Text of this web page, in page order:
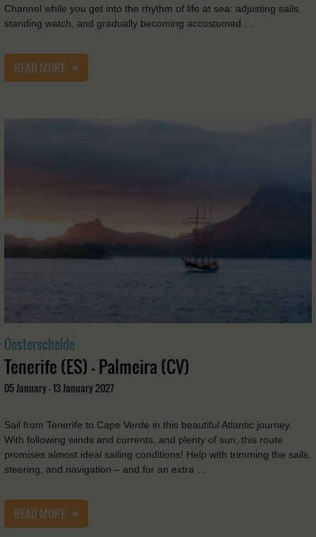
Channel while you get into the rhythm of life at sea: adjusting sails,
standing watch, and gradually becoming accustomed …
READ MORE
Oosterschelde
Tenerife (ES) - Palmeira (CV)
05 January - 13 January 2027
Sail from Tenerife to Cape Verde in this beautiful Atlantic journey.
With following winds and currents, and plenty of sun, this route
promises almost ideal sailing conditions! Help with trimming the sails,
steering, and navigation – and for an extra …
READ MORE